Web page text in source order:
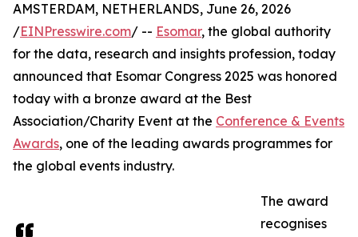
AMSTERDAM, NETHERLANDS, June 26, 2026
/EINPresswire.com/ -- Esomar, the global authority
for the data, research and insights profession, today
announced that Esomar Congress 2025 was honored
today with a bronze award at the Best
Association/Charity Event at the Conference & Events
Awards, one of the leading awards programmes for
the global events industry.
The award
recognises